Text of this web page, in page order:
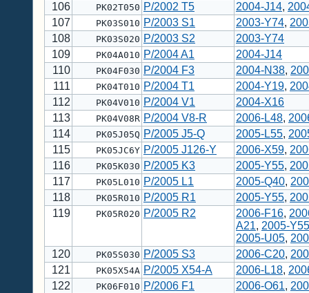
106
PK02T050 P/2002 T5 2004-J14,
107
PK03S010 P/2003 S1 2003-Y74,
108
PK03S020 P/2003 S2
2003-Y74
109
PK04A010 P/2004 A1
2004-J14
110
PK04F030 P/2004 F3 2004-N38,
111
PK04T010 P/2004 T1 2004-Y19,
112
PK04V010 P/2004 V1
2004-X16
113
PK04V08R P/2004 V8-R 2006-L48,
114
PK05J05Q P/2005 J5-Q 2005-L55,
115
PK05JC6Y P/2005 J126-Y 2006-X59,
116
PK05K030 P/2005 K3 2005-Y55,
117
PK05L010 P/2005 L1 2005-Q40,
118
PK05R010 P/2005 R1 2005-Y55,
119
PK05R020 P/2005 R2 2006-F16,
A21, 2005-Y55
2005-U05,
120
PK05S030 P/2005 S3 2006-C20,
121
PK05X54A P/2005 X54-A 2006-L18,
122
PK06F010 P/2006 F1 2006-O61,